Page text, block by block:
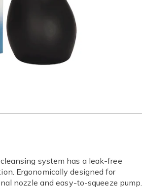
system has a leak-free
Ergonomically designed for
nozzle and easy-to-squeeze pump.